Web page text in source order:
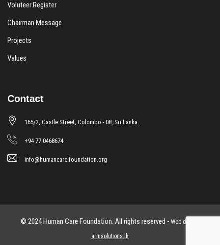
Voluteer Register
Chairman Message
Projects
Values
Contact
165/2, Castle Street, Colombo - 08, Sri Lanka.
+94 77 0468674
info@humancare-foundation.org
© 2024 Human Care Foundation. All rights reserved - Web design
armsolutions.lk